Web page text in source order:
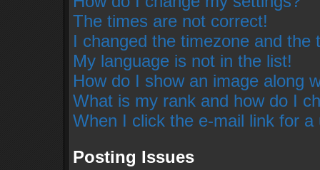
The times are not correct!
I changed the timezone and the
My language is not in the list!
How do I show an image along
What is my rank and how do I
When I click the e-mail link for
Posting Issues